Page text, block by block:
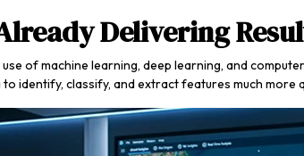
Delivering
of machine learning, deep learning, and
identify, classify, and extract features much more